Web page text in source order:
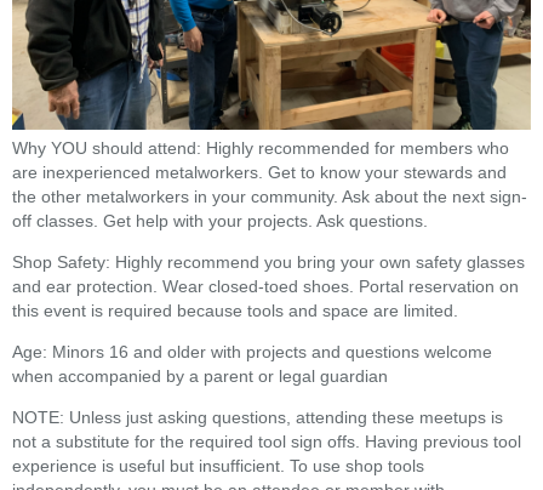
Why YOU should attend: Highly recommended for members who
are inexperienced metalworkers. Get to know your stewards and
the other metalworkers in your community. Ask about the next sign-
off classes. Get help with your projects. Ask questions.
Shop Safety: Highly recommend you bring your own safety glasses
and ear protection. Wear closed-toed shoes. Portal reservation on
this event is required because tools and space are limited.
Age: Minors 16 and older with projects and questions welcome
when accompanied by a parent or legal guardian
NOTE: Unless just asking questions, attending these meetups is
not a substitute for the required tool sign offs. Having previous tool
experience is useful but insufficient. To use shop tools